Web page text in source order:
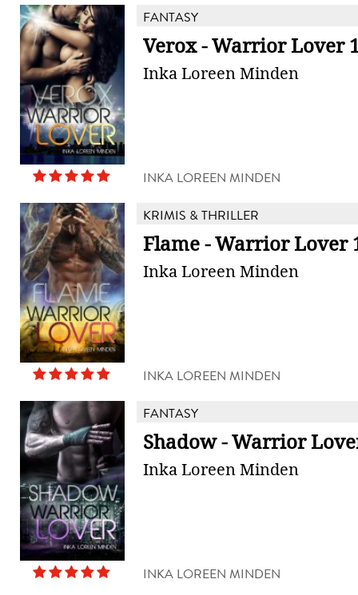
FANTASY
Verox - Warrior Lover
Inka Loreen Minden
INKA LOREEN MINDEN
KRIMIS & THRILLER
Flame - Warrior Lover
Inka Loreen Minden
INKA LOREEN MINDEN
FANTASY
Shadow - Warrior
Inka Loreen Minden
INKA LOREEN MINDEN